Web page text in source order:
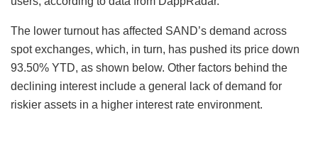
The lower turnout has affected SAND’s demand across
spot exchanges, which, in turn, has pushed its price down
93.50% YTD, as shown below. Other factors behind the
declining interest include a general lack of demand for
riskier assets in a higher interest rate environment.